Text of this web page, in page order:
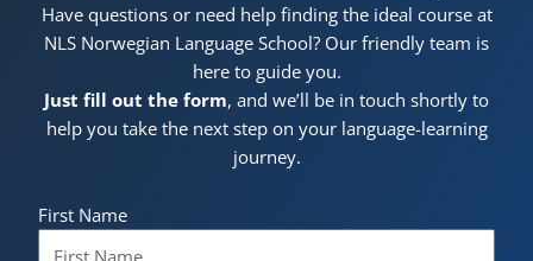
Have questions or need help finding the ideal course at
NLS Norwegian Language School? Our friendly team is
here to guide you.
Just fill out the form, and we’ll be in touch shortly to
help you take the next step on your language-learning
journey.
First Name